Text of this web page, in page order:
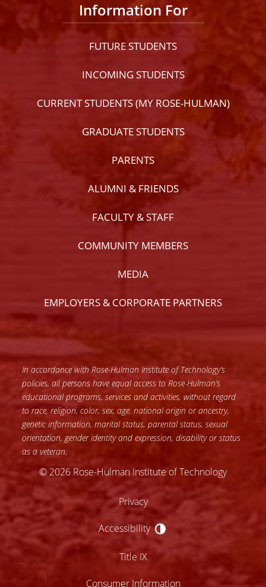
Information For
FUTURE STUDENTS
INCOMING STUDENTS
CURRENT STUDENTS (MY ROSE-HULMAN)
GRADUATE STUDENTS
PARENTS
ALUMNI & FRIENDS
FACULTY & STAFF
COMMUNITY MEMBERS
MEDIA
EMPLOYERS & CORPORATE PARTNERS
In accordance with Rose-Hulman Institute of Technology’s
policies, all persons have equal access to Rose-Hulman’s
educational programs, services and activities, without regard
to race, religion, color, sex, age, national origin or ancestry,
genetic information, marital status, parental status, sexual
orientation, gender identity and expression, disability or status
as a veteran.
© 2026 Rose-Hulman Institute of Technology
Privacy
Accessibility
Accessibility
Title IX
Consumer Information